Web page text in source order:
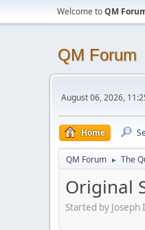
Welcome toQM
QM Forum
August 06, 2026,
Home
QM Forum ► The
Original
Started by